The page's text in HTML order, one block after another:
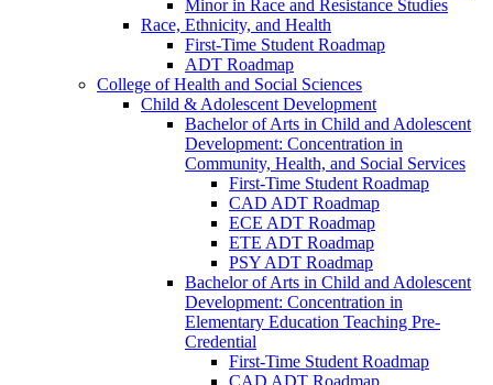
Minor in Race and Resistance Studies
Race, Ethnicity, and Health
First-​Time Student Roadmap
ADT Roadmap
College of Health and Social Sciences
Child &​ Adolescent Development
Bachelor of Arts in Child and Adolescent
Development: Concentration in
Community, Health, and Social Services
First-​Time Student Roadmap
CAD ADT Roadmap
ECE ADT Roadmap
ETE ADT Roadmap
PSY ADT Roadmap
Bachelor of Arts in Child and Adolescent
Development: Concentration in
Elementary Education Teaching Pre-​
Credential
First-​Time Student Roadmap
CAD ADT Roadmap